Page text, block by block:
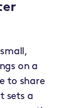
on a
to share
sets a